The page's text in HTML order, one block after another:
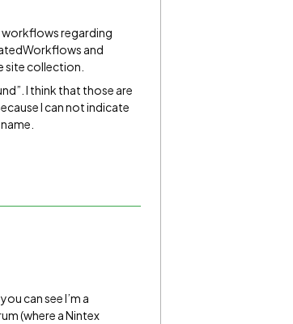
workflows regarding
and
site collection.
I think that those are
I can not indicate
can see I’m a
(where a Nintex